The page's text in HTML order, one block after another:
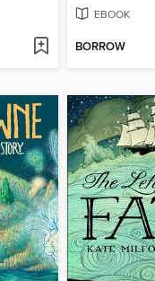
EBOOK
BORROW